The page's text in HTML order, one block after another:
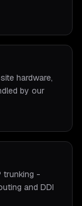
hardware,
by our
trunking -
and DDI